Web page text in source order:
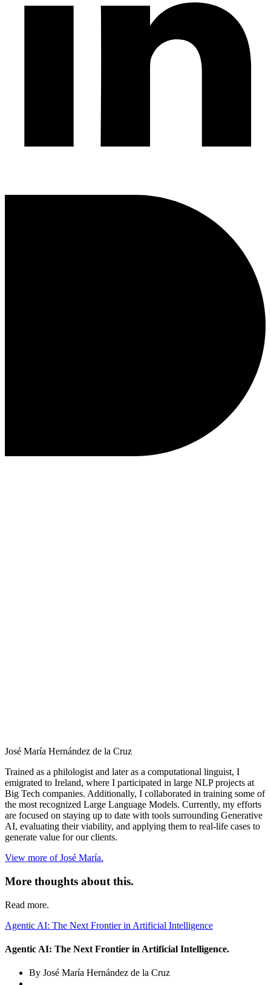
José María Hernández de la Cruz
Trained as a philologist and later as a computational linguist, I
emigrated to Ireland, where I participated in large NLP projects at
Big Tech companies. Additionally, I collaborated in training some of
the most recognized Large Language Models. Currently, my efforts
are focused on staying up to date with tools surrounding Generative
AI, evaluating their viability, and applying them to real-life cases to
generate value for our clients.
View more of José María.
More thoughts about this.
Read more.
Agentic AI: The Next Frontier in Artificial Intelligence
Agentic AI: The Next Frontier in Artificial Intelligence.
By José María Hernández de la Cruz